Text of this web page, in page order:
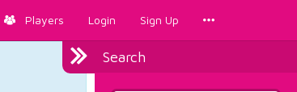
Players Login Sign Up
Search